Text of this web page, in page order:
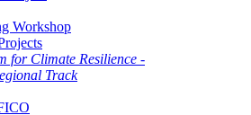
Workshop
for Climate Resilience -
Track